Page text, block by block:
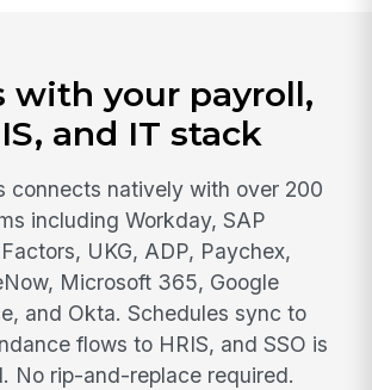
with your payroll,
and IT stack
connects natively with over 200
including Workday, SAP
UKG, ADP, Paychex,
Microsoft 365, Google
and Okta. Schedules sync to
flows to HRIS, and SSO is
No rip-and-replace required.